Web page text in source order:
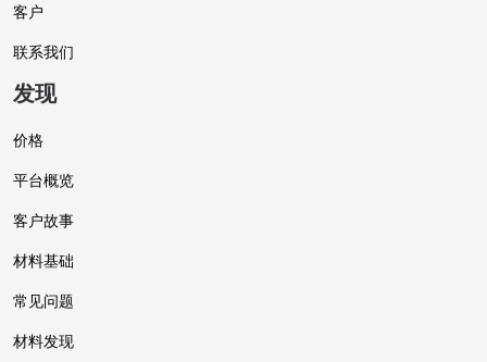
客户
联系我们
发现
价格
平台概览
客户故事
材料基础
常见问题
材料发现